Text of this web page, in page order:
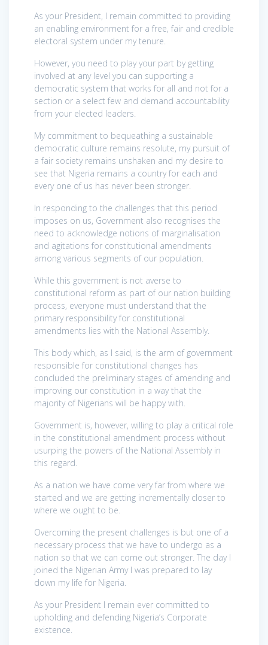
As your President, I remain committed to providing
an enabling environment for a free, fair and credible
electoral system under my tenure.
However, you need to play your part by getting
involved at any level you can supporting a
democratic system that works for all and not for a
section or a select few and demand accountability
from your elected leaders.
My commitment to bequeathing a sustainable
democratic culture remains resolute, my pursuit of
a fair society remains unshaken and my desire to
see that Nigeria remains a country for each and
every one of us has never been stronger.
In responding to the challenges that this period
imposes on us, Government also recognises the
need to acknowledge notions of marginalisation
and agitations for constitutional amendments
among various segments of our population.
While this government is not averse to
constitutional reform as part of our nation building
process, everyone must understand that the
primary responsibility for constitutional
amendments lies with the National Assembly.
This body which, as I said, is the arm of government
responsible for constitutional changes has
concluded the preliminary stages of amending and
improving our constitution in a way that the
majority of Nigerians will be happy with.
Government is, however, willing to play a critical role
in the constitutional amendment process without
usurping the powers of the National Assembly in
this regard.
As a nation we have come very far from where we
started and we are getting incrementally closer to
where we ought to be.
Overcoming the present challenges is but one of a
necessary process that we have to undergo as a
nation so that we can come out stronger. The day I
joined the Nigerian Army I was prepared to lay
down my life for Nigeria.
As your President I remain ever committed to
upholding and defending Nigeria’s Corporate
existence.